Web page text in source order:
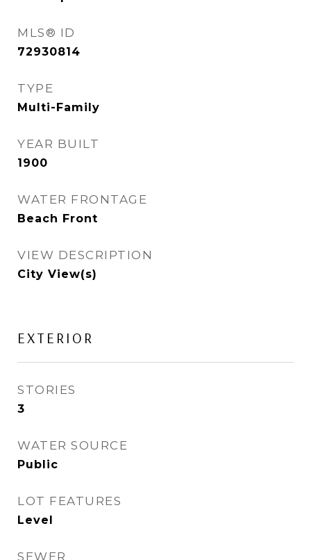
MLS® ID
72930814
TYPE
Multi-Family
YEAR BUILT
1900
WATER FRONTAGE
Beach Front
VIEW DESCRIPTION
City View(s)
EXTERIOR
STORIES
3
WATER SOURCE
Public
LOT FEATURES
Level
SEWER